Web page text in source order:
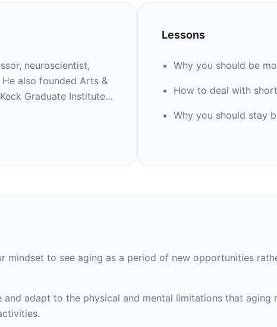
neuroscientist,
also founded Arts &
Graduate Institute
bestsellers, including
and ‘’Successful
Lessons
Why you should be
How to deal with
Why you should stay
mindset to see aging as a period of new opportunities
and adapt to the physical and mental limitations that aging